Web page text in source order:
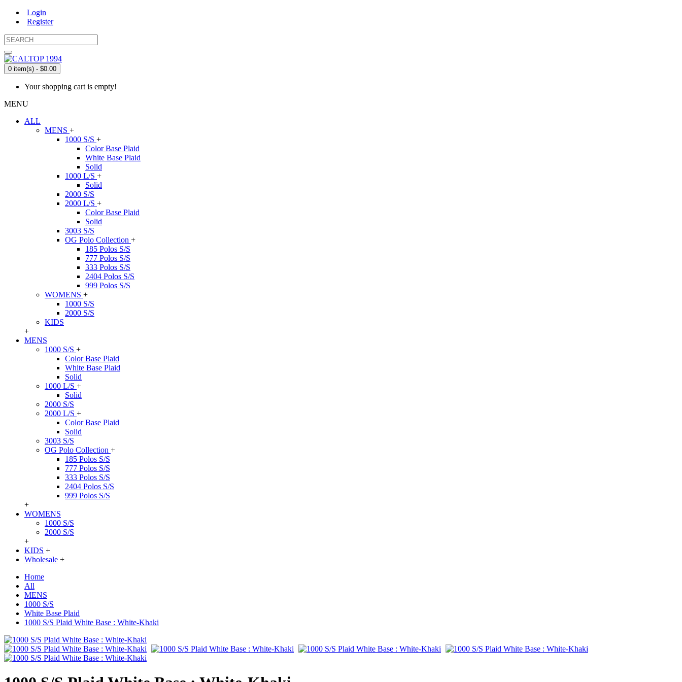
Login
Register
0 item(s) - $0.00
Your shopping cart is empty!
MENU
ALL
MENS +
1000 S/S +
Color Base Plaid
White Base Plaid
Solid
1000 L/S +
Solid
2000 S/S
2000 L/S +
Color Base Plaid
Solid
3003 S/S
OG Polo Collection +
185 Polos S/S
777 Polos S/S
333 Polos S/S
2404 Polos S/S
999 Polos S/S
WOMENS +
1000 S/S
2000 S/S
KIDS
+
MENS
1000 S/S +
Color Base Plaid
White Base Plaid
Solid
1000 L/S +
Solid
2000 S/S
2000 L/S +
Color Base Plaid
Solid
3003 S/S
OG Polo Collection +
185 Polos S/S
777 Polos S/S
333 Polos S/S
2404 Polos S/S
999 Polos S/S
+
WOMENS
1000 S/S
2000 S/S
+
KIDS +
Wholesale +
Home
All
MENS
1000 S/S
White Base Plaid
1000 S/S Plaid White Base : White-Khaki